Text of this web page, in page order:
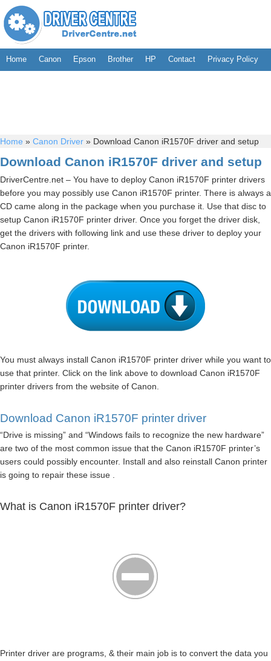
Home Canon Epson Brother HP Contact Privacy Policy
Home » Canon Driver » Download Canon iR1570F driver and setup
Download Canon iR1570F driver and setup
DriverCentre.net – You have to deploy Canon iR1570F printer drivers
before you may possibly use Canon iR1570F printer. There is always a
CD came along in the package when you purchase it. Use that disc to
setup Canon iR1570F printer driver. Once you forget the driver disk,
get the drivers with following link and use these driver to deploy your
Canon iR1570F printer.
You must always install Canon iR1570F printer driver while you want to
use that printer. Click on the link above to download Canon iR1570F
printer drivers from the website of Canon.
Download Canon iR1570F printer driver
“Drive is missing” and “Windows fails to recognize the new hardware”
are two of the most common issue that the Canon iR1570F printer’s
users could possibly encounter. Install and also reinstall Canon printer
is going to repair these issue .
What is Canon iR1570F printer driver?
Printer driver are programs, & their main job is to convert the data you